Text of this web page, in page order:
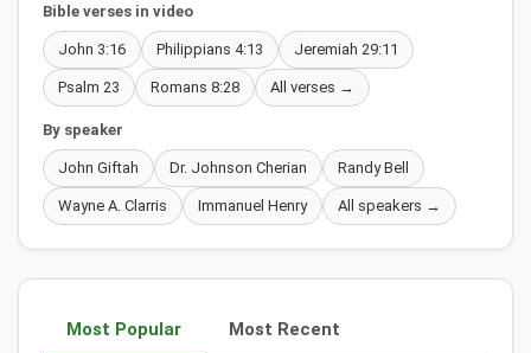
Bible verses in video
John 3:16 Philippians 4:13 Jeremiah 29:11
Psalm 23 Romans 8:28 All verses →
By speaker
John Giftah Dr. Johnson Cherian Randy Bell
Wayne A. Clarris Immanuel Henry All speakers →
Most Popular Most Recent